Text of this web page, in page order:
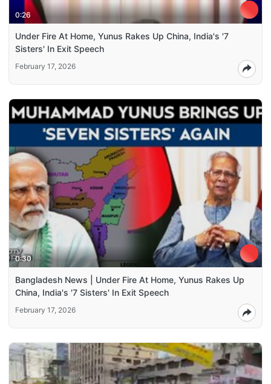
0:26
Under Fire At Home, Yunus Rakes Up China, India's '7
Sisters' In Exit Speech
February 17, 2026
0:30
Bangladesh News | Under Fire At Home, Yunus Rakes Up
China, India's '7 Sisters' In Exit Speech
February 17, 2026